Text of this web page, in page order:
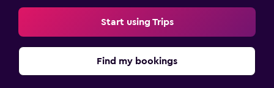
Clothes rack
Start using Trips
Find my bookings